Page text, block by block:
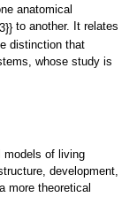
anatomical
to another. It relates
distinction that
whose study is
models of living
development,
more theoretical